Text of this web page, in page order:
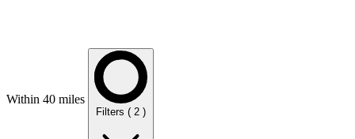
Within 40 miles
Filters ( 2 )